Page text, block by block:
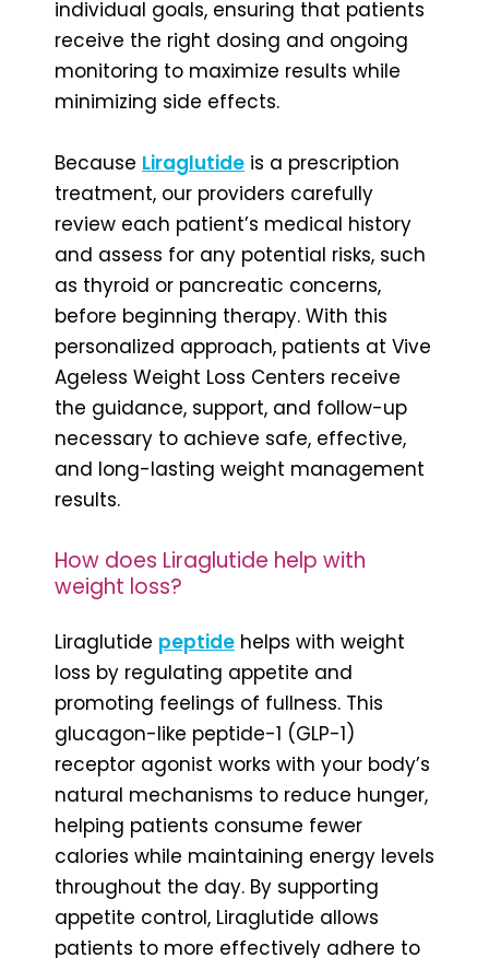
individual goals, ensuring that patients
receive the right dosing and ongoing
monitoring to maximize results while
minimizing side effects.
Because Liraglutide is a prescription
treatment, our providers carefully
review each patient’s medical history
and assess for any potential risks, such
as thyroid or pancreatic concerns,
before beginning therapy. With this
personalized approach, patients at Vive
Ageless Weight Loss Centers receive
the guidance, support, and follow-up
necessary to achieve safe, effective,
and long-lasting weight management
results.
How does Liraglutide help with
weight loss?
Liraglutide peptide helps with weight
loss by regulating appetite and
promoting feelings of fullness. This
glucagon-like peptide-1 (GLP-1)
receptor agonist works with your body’s
natural mechanisms to reduce hunger,
helping patients consume fewer
calories while maintaining energy levels
throughout the day. By supporting
appetite control, Liraglutide allows
patients to more effectively adhere to